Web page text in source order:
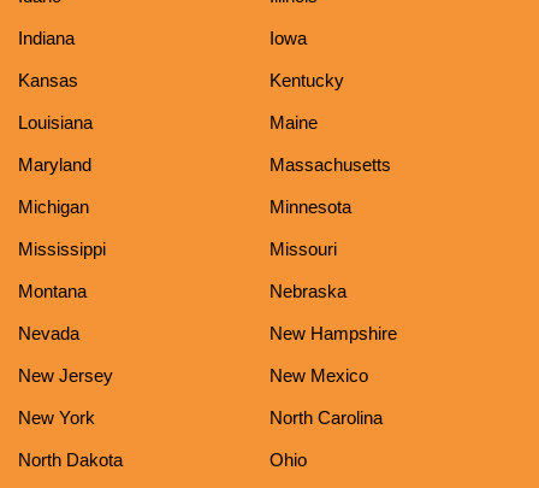
Indiana Iowa
Kansas Kentucky
Louisiana Maine
Maryland Massachusetts
Michigan Minnesota
Mississippi Missouri
Montana Nebraska
Nevada New Hampshire
New Jersey New Mexico
New York North Carolina
North Dakota Ohio